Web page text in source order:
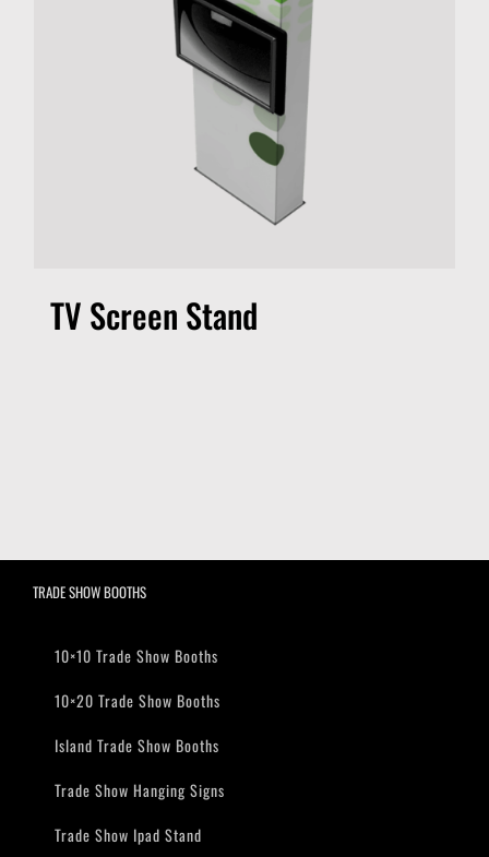
TV Screen Stand
TRADE SHOW BOOTHS
10×10 Trade Show Booths
10×20 Trade Show Booths
Island Trade Show Booths
Trade Show Hanging Signs
Trade Show Ipad Stand